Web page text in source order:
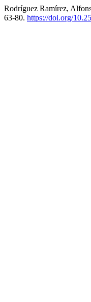
Rodríguez Ramírez,
63-80. https://doi.org/